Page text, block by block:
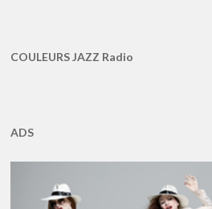
COULEURS JAZZ Radio
ADS